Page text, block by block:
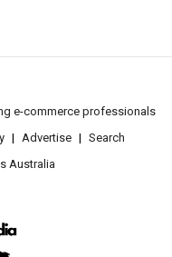
e-commerce professionals
Advertise
Search
Australia